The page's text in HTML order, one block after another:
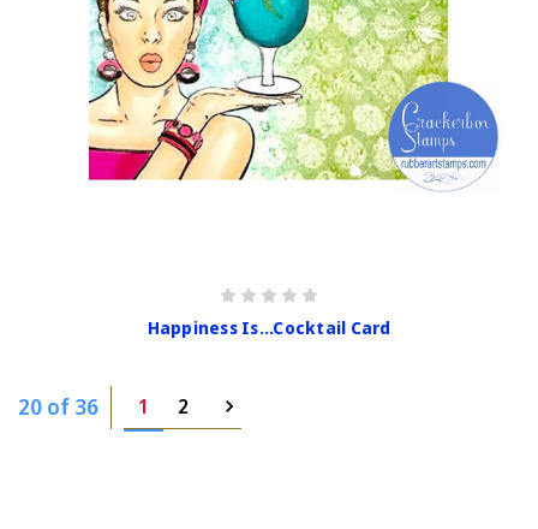
Happiness Is...Cocktail Card
20 of 36 1 2